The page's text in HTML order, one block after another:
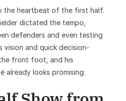
the heartbeat of the first half.
dictated the tempo,
defenders and even testing
vision and quick decision-
front foot, and his
already looks promising.